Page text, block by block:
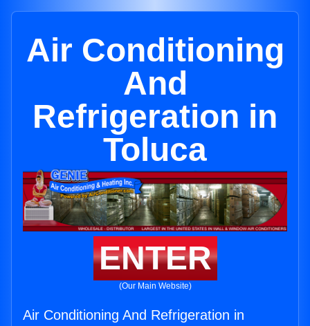
Air Conditioning
And
Refrigeration in
Toluca
ENTER
(Our Main Website)
Air Conditioning And Refrigeration in